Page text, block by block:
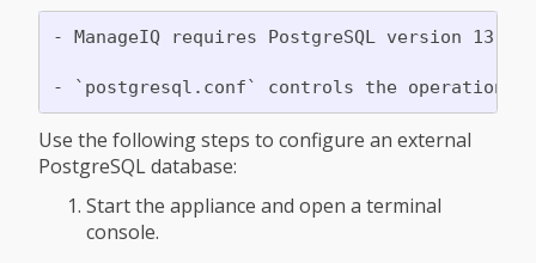
- ManageIQ requires PostgreSQL version 13.
Use the following steps to configure an external
PostgreSQL database:
Start the appliance and open a terminal
console.